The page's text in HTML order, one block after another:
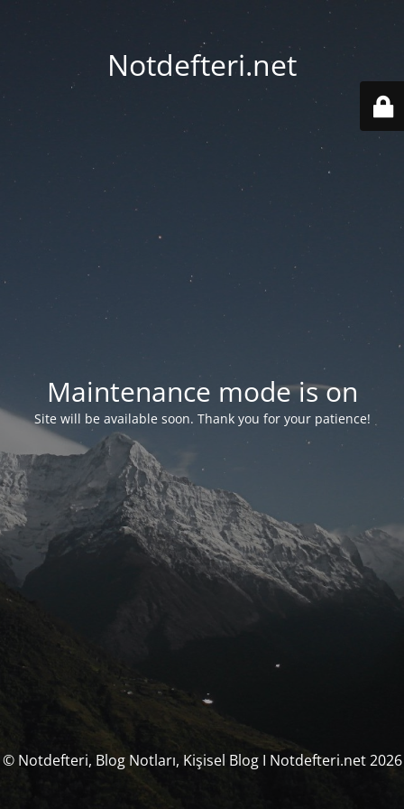
Notdefteri.net
Maintenance mode is on
Site will be available soon. Thank you for your patience!
© Notdefteri, Blog Notları, Kişisel Blog I Notdefteri.net 2026